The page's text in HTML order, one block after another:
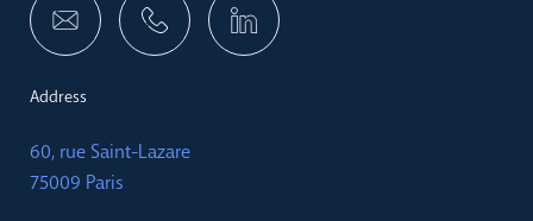
Address
60, rue Saint-Lazare
75009 Paris